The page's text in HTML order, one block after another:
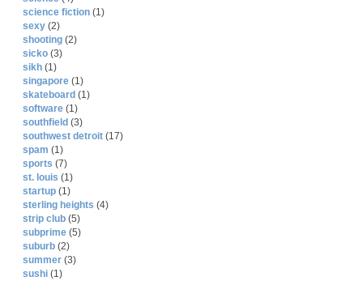
science fiction (1)
sexy (2)
shooting (2)
sicko (3)
sikh (1)
singapore (1)
skateboard (1)
software (1)
southfield (3)
southwest detroit (17)
spam (1)
sports (7)
st. louis (1)
startup (1)
sterling heights (4)
strip club (5)
subprime (5)
suburb (2)
summer (3)
sushi (1)